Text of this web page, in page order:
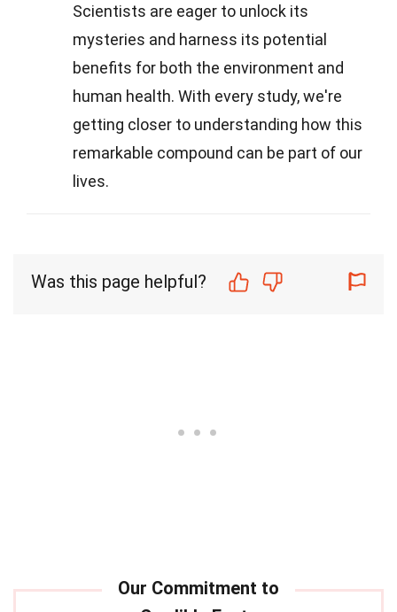
Scientists are eager to unlock its
mysteries and harness its potential
benefits for both the environment and
human health. With every study, we're
getting closer to understanding how this
remarkable compound can be part of our
lives.
Was this page helpful?